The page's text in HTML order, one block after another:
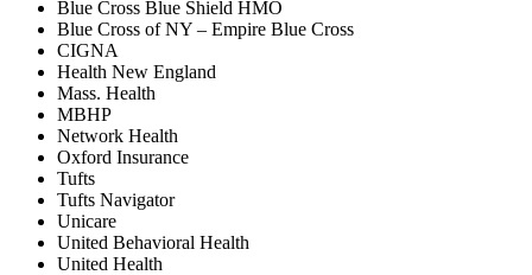
Blue Cross Blue Shield HMO
Blue Cross of NY – Empire Blue Cross
CIGNA
Health New England
Mass. Health
MBHP
Network Health
Oxford Insurance
Tufts
Tufts Navigator
Unicare
United Behavioral Health
United Health